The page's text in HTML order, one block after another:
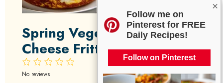
×
Follow me on
Pinterest for FREE
Daily Recipes!
Follow on Pinterest
Spring Vegetable Goat
Cheese Frittata
4
3
2
Stars
1
Star
No reviews